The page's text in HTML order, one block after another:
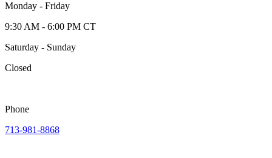
Monday - Friday
9:30 AM - 6:00 PM CT
Saturday - Sunday
Closed
Phone
713-981-8868